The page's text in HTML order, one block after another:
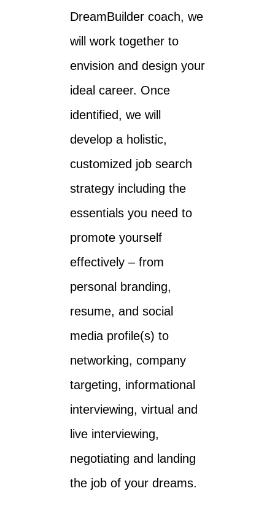
DreamBuilder coach, we
will work together to
envision and design your
ideal career. Once
identified, we will
develop a holistic,
customized job search
strategy including the
essentials you need to
promote yourself
effectively – from
personal branding,
resume, and social
media profile(s) to
networking, company
targeting, informational
interviewing, virtual and
live interviewing,
negotiating and landing
the job of your dreams.